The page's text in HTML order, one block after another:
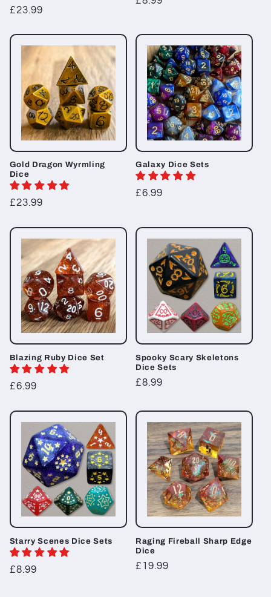
Regular
£23.99
Gold Dragon Wyrmling
Dice
Regular
£23.99
Galaxy Dice Sets
Regular
£6.99
Blazing Ruby Dice Set
Regular
£6.99
Spooky Scary Skeletons
Dice Sets
Regular
£8.99
Starry Scenes Dice Sets
Regular
£8.99
Raging Fireball Sharp Edge
Dice
Regular
£19.99